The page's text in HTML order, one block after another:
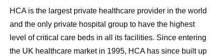
HCA is the largest private healthcare provider in the world
and the only private hospital group to have the highest
level of critical care beds in all its facilities. Since entering
the UK healthcare market in 1995, HCA has since built up